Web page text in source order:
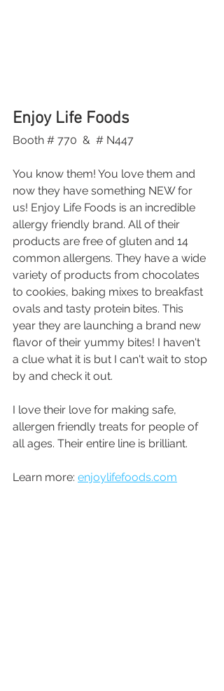
Enjoy Life Foods
Booth # 770  &  # N447
You know them! You love them and
now they have something NEW for
us! Enjoy Life Foods is an incredible
allergy friendly brand. All of their
products are free of gluten and 14
common allergens. They have a wide
variety of products from chocolates
to cookies, baking mixes to breakfast
ovals and tasty protein bites. This
year they are launching a brand new
flavor of their yummy bites! I haven't
a clue what it is but I can't wait to stop
by and check it out.
I love their love for making safe,
allergen friendly treats for people of
all ages. Their entire line is brilliant.
Learn more: enjoylifefoods.com